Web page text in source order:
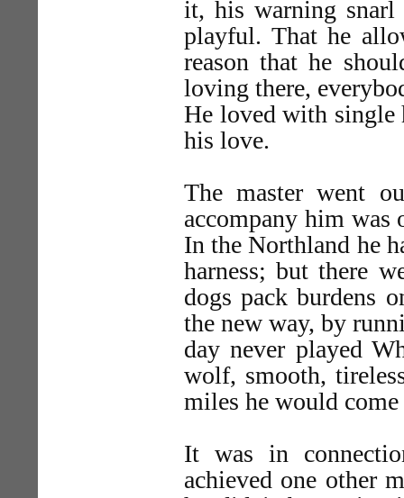
it, his warning snarl
playful. That he
reason that he
loving there,
He loved with single
his love.
The master went
accompany him
In the Northland he
harness; but there
dogs pack burdens
the new way, by
day never played
wolf, smooth,
miles he would
It was in
achieved one other